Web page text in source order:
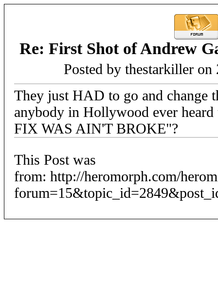
Re: First Shot of Andrew
Posted by thestarkiller on
They just HAD to go and change
anybody in Hollywood ever
FIX WAS AIN'T BROKE"?
This Post was
from: http://heromorph.com/